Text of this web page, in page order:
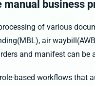
manual business
of various
air
and manifest can
based workflows that